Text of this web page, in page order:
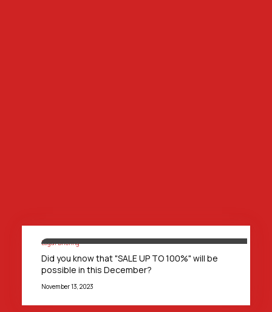
Legal Briefing
Did you know that "SALE UP TO 100%" will be
possible in this December?
November 13, 2023